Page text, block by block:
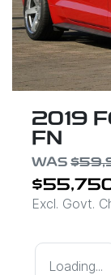
2019
FN
WAS
Excl. Govt.
Loading...